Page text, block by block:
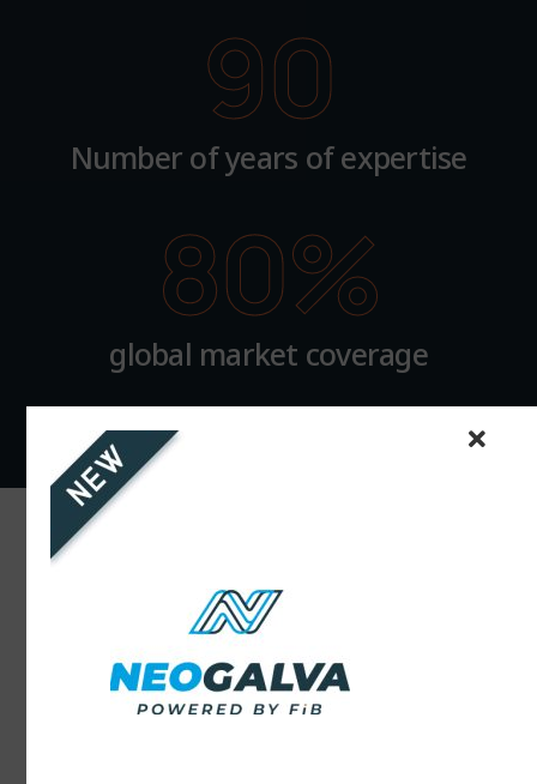
Number of years of expertise
90
global market coverage
80%
Innovation
chemical, and surface coating, FIB Group designs
environmental friendly production lines.